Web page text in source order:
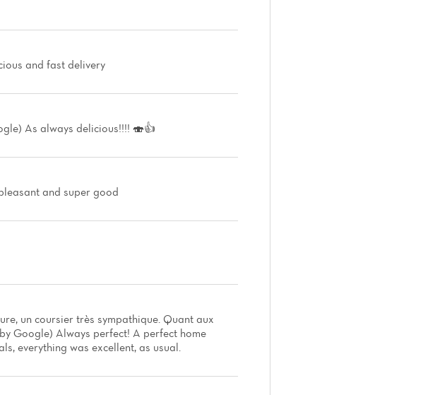
and fast delivery
As always delicious!!!! 🍣👍
and super good
un coursier très sympathique. Quant aux
Google) Always perfect! A perfect home
everything was excellent, as usual.